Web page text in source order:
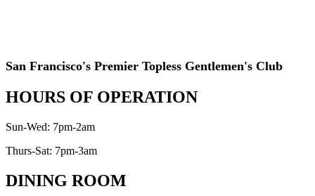
San Francisco's Premier Topless Gentlemen's Club
HOURS OF OPERATION
Sun-Wed: 7pm-2am
Thurs-Sat: 7pm-3am
DINING ROOM